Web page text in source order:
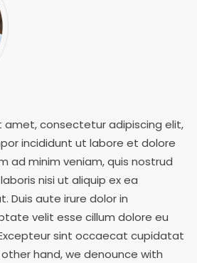
amet, consectetur adipiscing elit,
incididunt ut labore et dolore
ad minim veniam, quis nostrud
nisi ut aliquip ex ea
Duis aute irure dolor in
velit esse cillum dolore eu
sint occaecat cupidatat
hand, we denounce with